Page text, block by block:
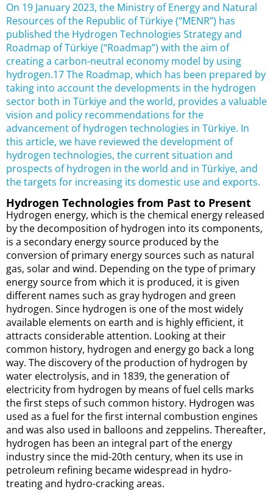
On 19 January 2023, the Ministry of Energy and Natural
Resources of the Republic of Türkiye (“MENR”) has
published the Hydrogen Technologies Strategy and
Roadmap of Türkiye (“Roadmap”) with the aim of
creating a carbon-neutral economy model by using
hydrogen.17 The Roadmap, which has been prepared by
taking into account the developments in the hydrogen
sector both in Türkiye and the world, provides a valuable
vision and policy recommendations for the
advancement of hydrogen technologies in Türkiye. In
this article, we have reviewed the development of
hydrogen technologies, the current situation and
prospects of hydrogen in the world and in Türkiye, and
the targets for increasing its domestic use and exports.
Hydrogen Technologies from Past to Present
Hydrogen energy, which is the chemical energy released
by the decomposition of hydrogen into its components,
is a secondary energy source produced by the
conversion of primary energy sources such as natural
gas, solar and wind. Depending on the type of primary
energy source from which it is produced, it is given
different names such as gray hydrogen and green
hydrogen. Since hydrogen is one of the most widely
available elements on earth and is highly efficient, it
attracts considerable attention. Looking at their
common history, hydrogen and energy go back a long
way. The discovery of the production of hydrogen by
water electrolysis, and in 1839, the generation of
electricity from hydrogen by means of fuel cells marks
the first steps of such common history. Hydrogen was
used as a fuel for the first internal combustion engines
and was also used in balloons and zeppelins. Thereafter,
hydrogen has been an integral part of the energy
industry since the mid-20th century, when its use in
petroleum refining became widespread in hydro-
treating and hydro-cracking areas.